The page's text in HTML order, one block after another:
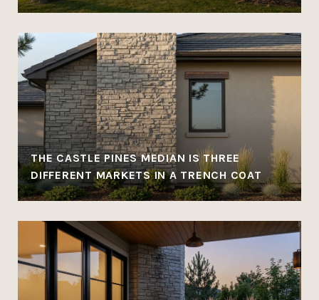
THE CASTLE PINES MEDIAN IS THREE
DIFFERENT MARKETS IN A TRENCH COAT